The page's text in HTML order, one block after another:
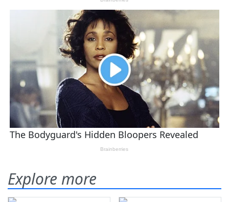
Explore more